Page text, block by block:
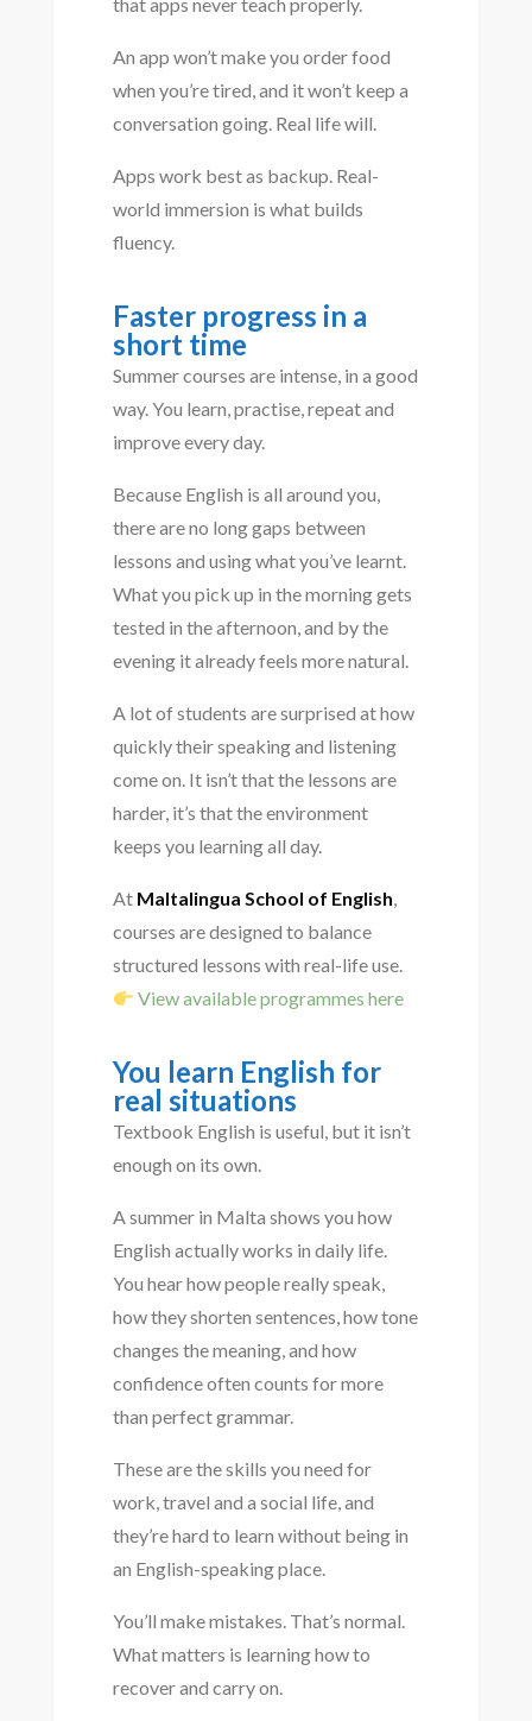
An app won’t make you order food
when you’re tired, and it won’t keep a
conversation going. Real life will.
Apps work best as backup. Real-
world immersion is what builds
fluency.
Faster progress in a
short time
Summer courses are intense, in a good
way. You learn, practise, repeat and
improve every day.
Because English is all around you,
there are no long gaps between
lessons and using what you’ve learnt.
What you pick up in the morning gets
tested in the afternoon, and by the
evening it already feels more natural.
A lot of students are surprised at how
quickly their speaking and listening
come on. It isn’t that the lessons are
harder, it’s that the environment
keeps you learning all day.
At Maltalingua School of English,
courses are designed to balance
structured lessons with real-life use.
View available programmes here
You learn English for
real situations
Textbook English is useful, but it isn’t
enough on its own.
A summer in Malta shows you how
English actually works in daily life.
You hear how people really speak,
how they shorten sentences, how tone
changes the meaning, and how
confidence often counts for more
than perfect grammar.
These are the skills you need for
work, travel and a social life, and
they’re hard to learn without being in
an English-speaking place.
You’ll make mistakes. That’s normal.
What matters is learning how to
recover and carry on.